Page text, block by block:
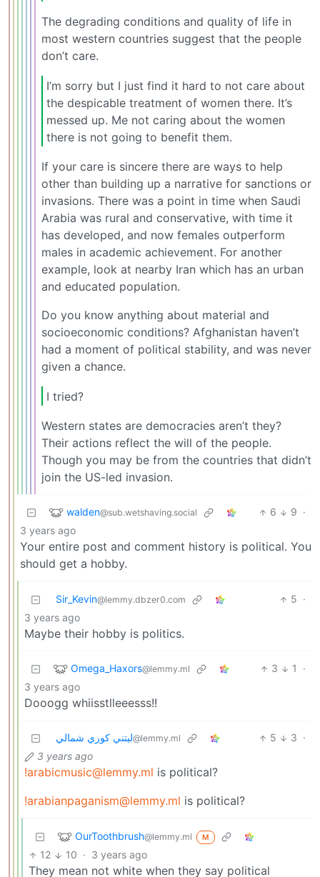
The degrading conditions and quality of life in
most western countries suggest that the people
don’t care.
I’m sorry but I just find it hard to not care about
the despicable treatment of women there. It’s
messed up. Me not caring about the women
there is not going to benefit them.
If your care is sincere there are ways to help
other than building up a narrative for sanctions or
invasions. There was a point in time when Saudi
Arabia was rural and conservative, with time it
has developed, and now females outperform
males in academic achievement. For another
example, look at nearby Iran which has an urban
and educated population.
Do you know anything about material and
socioeconomic conditions? Afghanistan haven’t
had a moment of political stability, and was never
given a chance.
I tried?
Western states are democracies aren’t they?
Their actions reflect the will of the people.
Though you may be from the countries that didn’t
join the US-led invasion.
walden@sub.wetshaving.social 6 9 ·
3 years ago
Your entire post and comment history is political. You
should get a hobby.
Sir_Kevin@lemmy.dbzer0.com 5 ·
3 years ago
Maybe their hobby is politics.
Omega_Haxors@lemmy.ml 3 1
·
3 years ago
Dooogg whiisstlleeesss!!
ليتني كوري شمالي@lemmy.ml 5 3 ·
3 years ago
!arabicmusic@lemmy.ml is political?
!arabianpaganism@lemmy.ml is political?
OurToothbrush@lemmy.ml M
12 10 · 3 years ago
They mean not white when they say political